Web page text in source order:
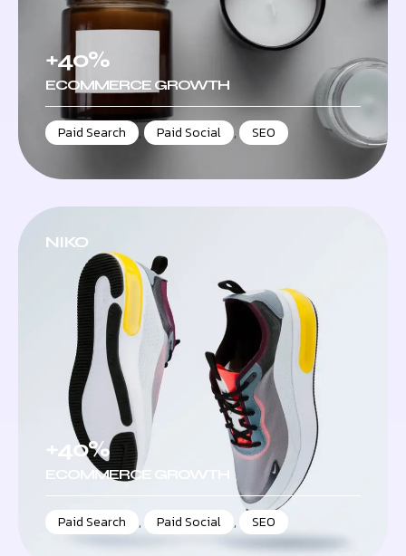
+40%
ECOMMERCE GROWTH
Paid Search , Paid Social , SEO
NIKO
+40%
ECOMMERCE GROWTH
Paid Search , Paid Social , SEO